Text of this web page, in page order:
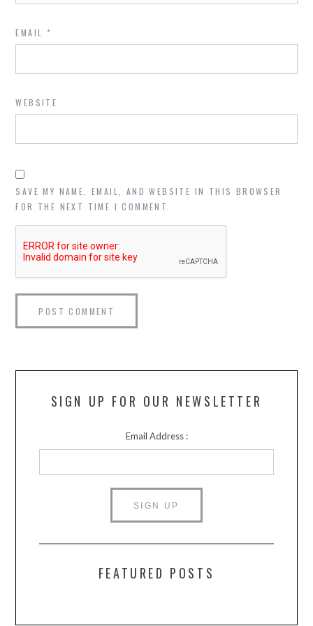
EMAIL *
WEBSITE
SAVE MY NAME, EMAIL, AND WEBSITE IN THIS BROWSER
FOR THE NEXT TIME I COMMENT.
SIGN UP FOR OUR NEWSLETTER
Email Address :
FEATURED POSTS